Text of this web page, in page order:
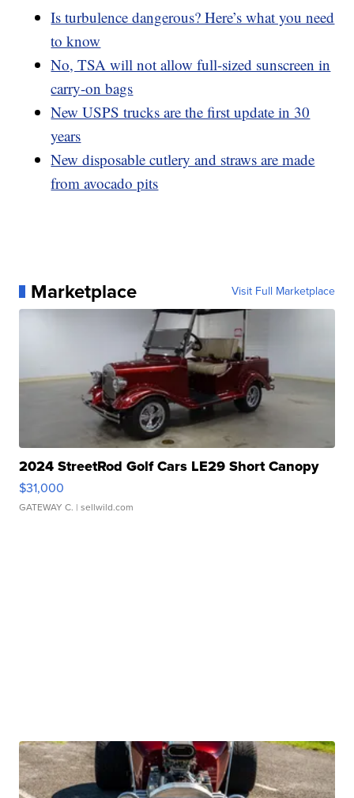
Is turbulence dangerous? Here’s what you need
to know
No, TSA will not allow full-sized sunscreen in
carry-on bags
New USPS trucks are the first update in 30
years
New disposable cutlery and straws are made
from avocado pits
Marketplace Visit Full Marketplace
2024 StreetRod Golf Cars LE29 Short Canopy
$31,000
GATEWAY C. | sellwild.com